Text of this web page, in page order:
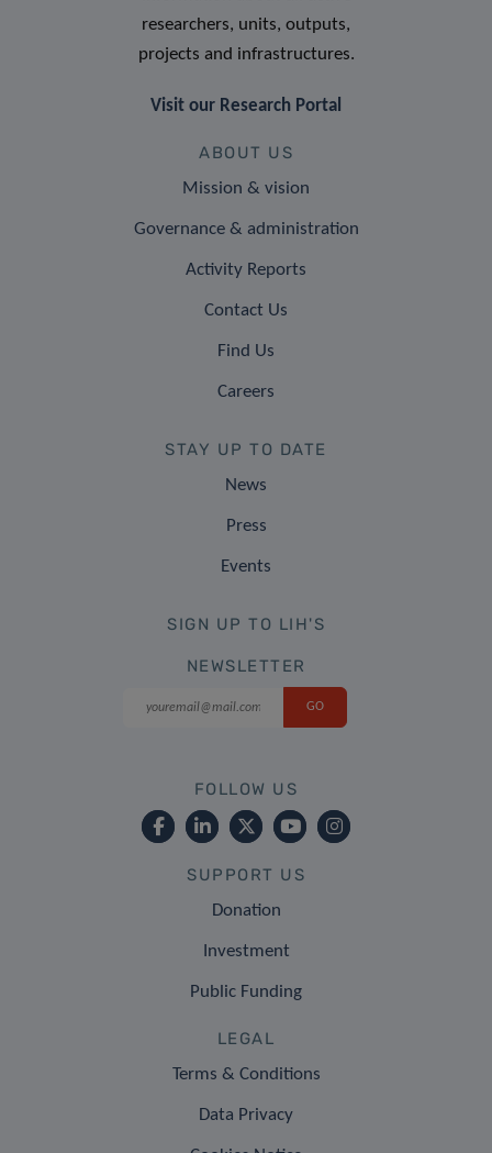
researchers, units, outputs,
projects and infrastructures.
Visit our Research Portal
ABOUT US
Mission & vision
Governance & administration
Activity Reports
Contact Us
Find Us
Careers
STAY UP TO DATE
News
Press
Events
SIGN UP TO LIH'S
NEWSLETTER
FOLLOW US
SUPPORT US
Donation
Investment
Public Funding
LEGAL
Terms & Conditions
Data Privacy